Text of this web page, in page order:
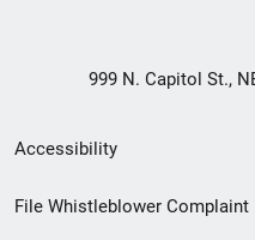
999 N. Capitol St.,
Secondary
Footer
Accessibility
File Whistleblower Complaint